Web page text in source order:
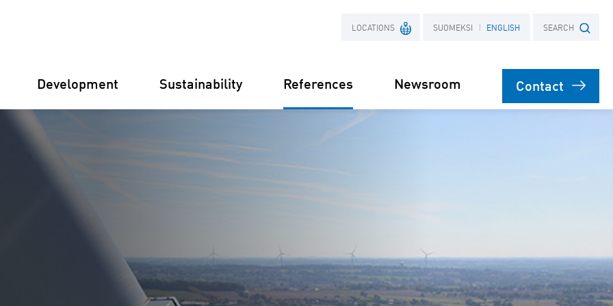
LOCATIONS
Germany Finland France
Croatia
SUOMEKSI ENGLISH SEARCH
Search term
Development Sustainability References Newsroom Contact